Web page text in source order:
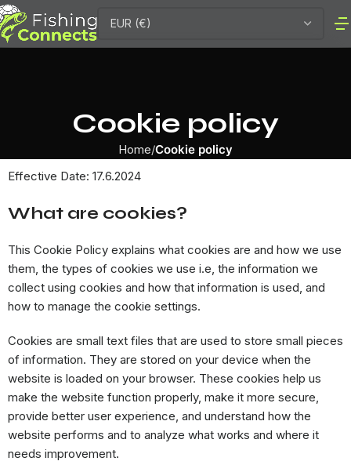
Cookie policy
Home Cookie policy
Effective Date: 17.6.2024
What are cookies?
This Cookie Policy explains what cookies are and how we use
them, the types of cookies we use i.e, the information we
collect using cookies and how that information is used, and
how to manage the cookie settings.
Cookies are small text files that are used to store small pieces
of information. They are stored on your device when the
website is loaded on your browser. These cookies help us
make the website function properly, make it more secure,
provide better user experience, and understand how the
website performs and to analyze what works and where it
needs improvement.